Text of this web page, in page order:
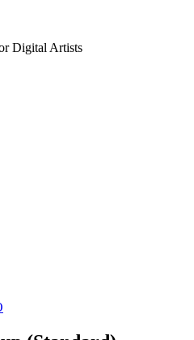
Digital Artists